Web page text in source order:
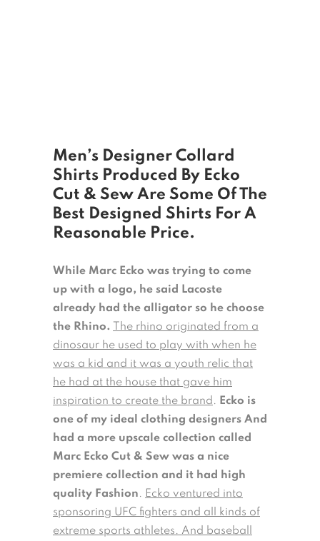
Men’s Designer Collard
Shirts Produced By Ecko
Cut & Sew Are Some Of The
Best Designed Shirts For A
Reasonable Price.
While Marc Ecko was trying to come
up with a logo, he said Lacoste
already had the alligator so he choose
the Rhino.
The rhino originated from a
dinosaur he used to play with when he
was a kid and it was a youth relic that
he had at the house that gave him
inspiration to create the brand . Ecko is
one of my ideal clothing designers And
had a more upscale collection called
Marc Ecko Cut & Sew was a nice
premiere collection and it had high
quality Fashion. Ecko ventured into
sponsoring UFC fighters and all kinds of
extreme sports athletes. And baseball